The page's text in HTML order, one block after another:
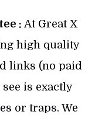
: At Great X
high quality
links (no paid
is exactly
or traps. We